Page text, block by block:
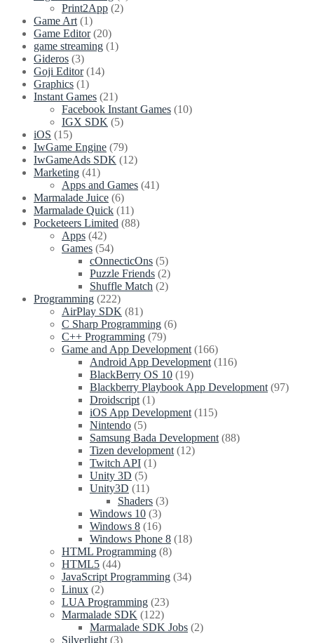
Print2App (2)
Game Art (1)
Game Editor(20)
game streaming (1)
Gideros (3)
Goji Editor(14)
Graphics (1)
Instant Games (21)
Facebook Instant Games (10)
IGX SDK (5)
iOS (15)
IwGame Engine (79)
IwGameAds SDK (12)
Marketing (41)
Apps and Games (41)
Marmalade Juice (6)
Marmalade Quick (11)
Pocketeers Limited (88)
Apps (42)
Games (54)
cOnnecticOns (5)
Puzzle Friends (2)
Shuffle Match (2)
Programming (222)
AirPlay SDK (81)
C Sharp Programming (6)
C++ Programming (79)
Game and App Development (166)
Android App Development (116)
BlackBerry OS 10 (19)
Blackberry Playbook App Development (97)
Droidscript (1)
iOS App Development (115)
Nintendo (5)
Samsung Bada Development (88)
Tizen development (12)
Twitch API (1)
Unity 3D (5)
Unity3D (11)
Shaders (3)
Windows 10 (3)
Windows 8 (16)
Windows Phone 8 (18)
HTML Programming (8)
HTML5 (44)
JavaScript Programming (34)
Linux (2)
LUA Programming (23)
Marmalade SDK (122)
Marmalade SDK Jobs (2)
Silverlight (3)